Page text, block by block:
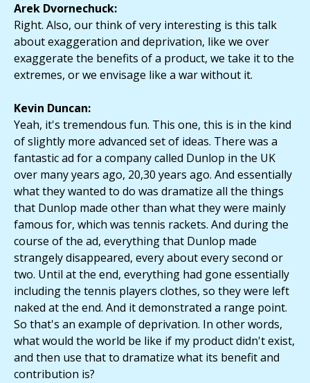
Arek Dvornechuck:
Right. Also, our think of very interesting is this talk
about exaggeration and deprivation, like we over
exaggerate the benefits of a product, we take it to the
extremes, or we envisage like a war without it.
Kevin Duncan:
Yeah, it's tremendous fun. This one, this is in the kind
of slightly more advanced set of ideas. There was a
fantastic ad for a company called Dunlop in the UK
over many years ago, 20,30 years ago. And essentially
what they wanted to do was dramatize all the things
that Dunlop made other than what they were mainly
famous for, which was tennis rackets. And during the
course of the ad, everything that Dunlop made
strangely disappeared, every about every second or
two. Until at the end, everything had gone essentially
including the tennis players clothes, so they were left
naked at the end. And it demonstrated a range point.
So that's an example of deprivation. In other words,
what would the world be like if my product didn't exist,
and then use that to dramatize what its benefit and
contribution is?